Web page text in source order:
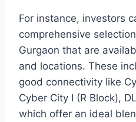
For instance, investors
comprehensive
Gurgaon that are
and locations. These
good connectivity like
Cyber City I (R Block),
which offer an ideal